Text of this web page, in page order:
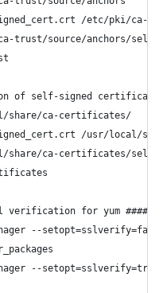
/etc/pki/ca-
trust/source/anchors/
of self-signed certificate
share/ca-certificates/
/usr/local/
share/ca-certificates/
verification for yum #######
--
--setopt=sslverify=true